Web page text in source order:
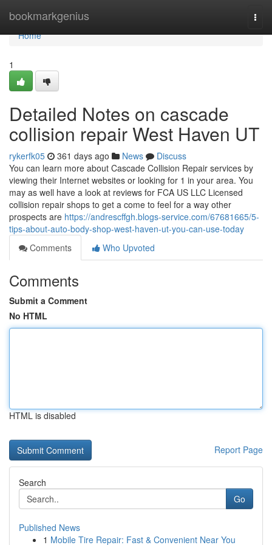
bookmarkgenius
Home
Home
1
Detailed Notes on cascade
collision repair West Haven UT
rykerfk05 361 days ago News
Discuss
You can learn more about Cascade Collision Repair services by
viewing their Internet websites or looking for 1 in your area. You
may as well have a look at reviews for FCA US LLC Licensed
collision repair shops to get a come to feel for a way other
prospects are https://andrescffgh.blogs-service.com/67681665/5-
tips-about-auto-body-shop-west-haven-ut-you-can-use-today
Comments
Who Upvoted
Comments
Submit a Comment
No HTML
HTML is disabled
Report Page
Search
Go
Published News
1 Mobile Tire Repair: Fast & Convenient Near You